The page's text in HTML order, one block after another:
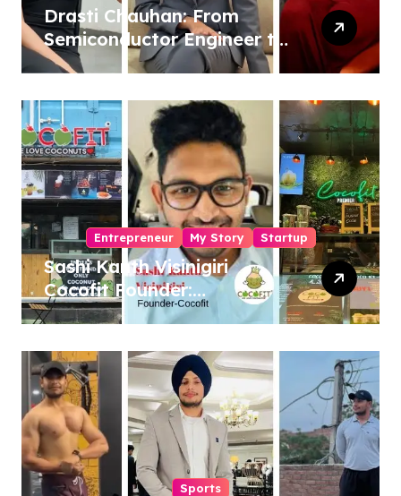
Drasti Chauhan: From
Semiconductor Engineer to
Entrepreneur, Author &
Entrepreneur My Story Startup
Sashi Kanth Visinigiri
Cocofit Founder:
Pioneering a Coconut-
Revolution
Sports